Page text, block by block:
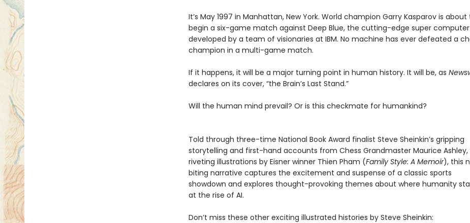
It’s May 1997 in Manhattan, New York. World champion Garry Kasparov is about
begin a six-game match against Deep Blue, the cutting-edge super computer
developed by a team of visionaries at IBM. No machine has ever defeated a
champion in a multi-game match.
If it happens, it will be a major turning point in human history. It will be, as
declares on its cover, “the Brain’s Last Stand.”
Will the human mind prevail? Or is this checkmate for humankind?
Told through three-time National Book Award finalist Steve Sheinkin’s gripping
storytelling and first-hand accounts from Chess Grandmaster Maurice Ashley,
riveting illustrations by Eisner winner Thien Pham (Family Style: A Memoir), this
biting narrative captures the excitement and suspense of a classic sports
showdown and explores thought-provoking themes about where humanity
at the rise of AI.
Don’t miss these other exciting illustrated histories by Steve Sheinkin: